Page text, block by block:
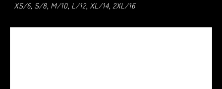
XS/6, S/8, M/10, L/12, XL/14, 2XL/16